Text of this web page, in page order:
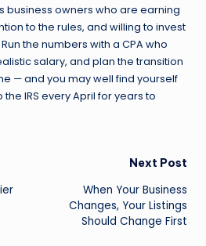
business owners who are earning
to the rules, and willing to invest
the numbers with a CPA who
salary, and plan the transition
— and you may well find yourself
IRS every April for years to
Next Post
When Your Business
Changes, Your Listings
Should Change First